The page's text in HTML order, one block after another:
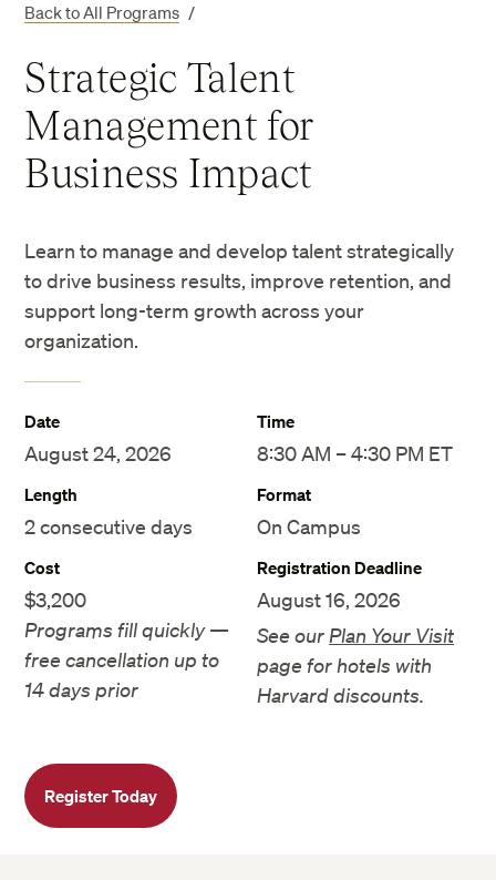
Back to All Programs /
Strategic Talent
Management for
Business Impact
Learn to manage and develop talent strategically
to drive business results, improve retention, and
support long-term growth across your
organization.
Date
August 24, 2026
Time
8:30 AM – 4:30 PM ET
Length
2 consecutive days
Format
On Campus
Cost
$3,200
Programs fill quickly —
free cancellation up to
14 days prior
Registration Deadline
August 16, 2026
See our Plan Your Visit
page for hotels with
Harvard discounts.
Register Today